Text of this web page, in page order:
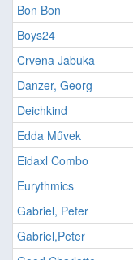
Bon Bon
Boys24
Crvena Jabuka
Danzer, Georg
Deichkind
Edda Művek
Eidaxl Combo
Eurythmics
Gabriel, Peter
Gabriel,Peter